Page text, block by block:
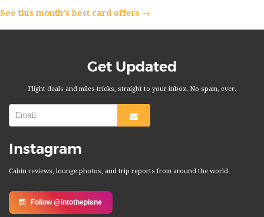
See this month's best card offers →
Get Updated
Flight deals and miles tricks, straight to your inbox. No spam, ever.
Instagram
Cabin reviews, lounge photos, and trip reports from around the world.
Follow @intotheplane